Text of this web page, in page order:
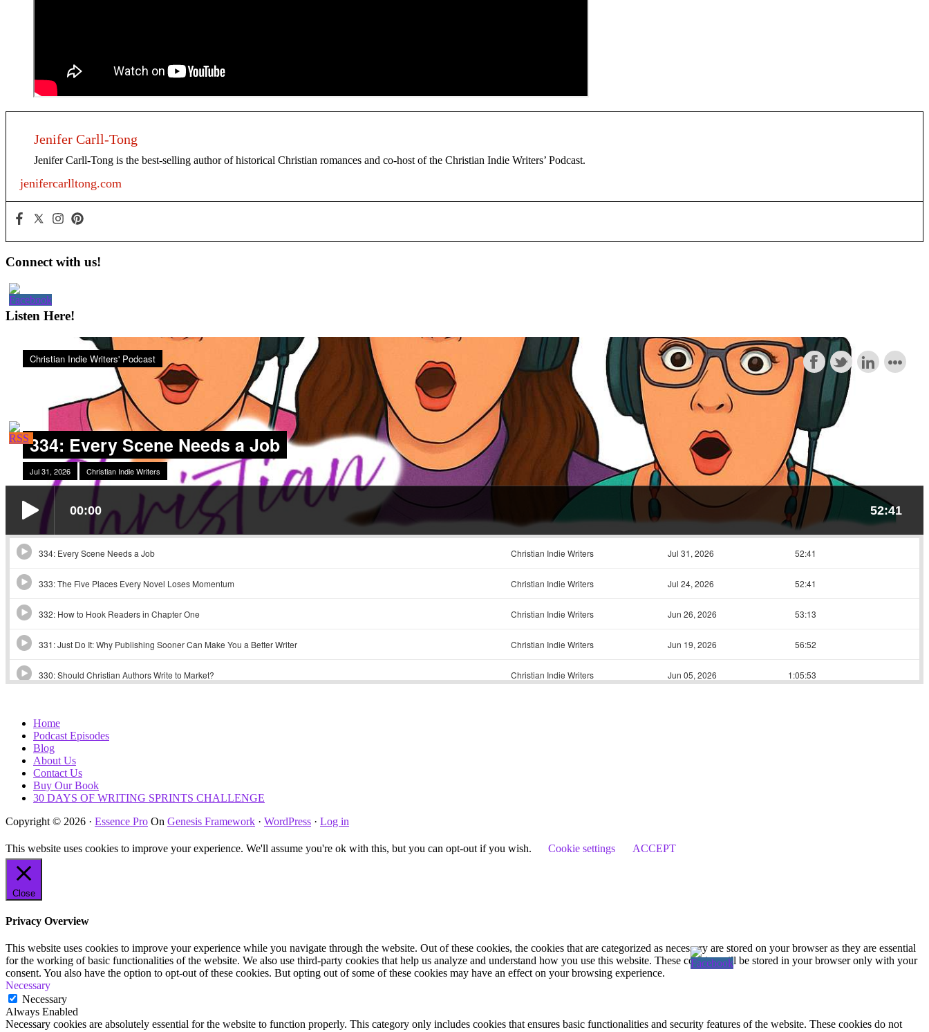
Jenifer Carll-Tong
Jenifer Carll-Tong is the best-selling author of historical Christian romances and co-host of the Christian Indie Writers’ Podcast.
jenifercarlltong.com
Primary
Sidebar
Connect with us!
Listen Here!
Home
Podcast Episodes
Blog
About Us
Contact Us
Buy Our Book
30 DAYS OF WRITING SPRINTS CHALLENGE
Copyright © 2026 · Essence Pro On Genesis Framework · WordPress · Log in
This website uses cookies to improve your experience. We'll assume you're ok with this, but you can opt-out if you wish. Cookie settings ACCEPT
Close
Privacy Overview
This website uses cookies to improve your experience while you navigate through the website. Out of these cookies, the cookies that are categorized as necessary are stored on your browser as they are essential
for the working of basic functionalities of the website. We also use third-party cookies that help us analyze and understand how you use this website. These cookies will be stored in your browser only with your
consent. You also have the option to opt-out of these cookies. But opting out of some of these cookies may have an effect on your browsing experience.
Necessary
Necessary
Always Enabled
Necessary cookies are absolutely essential for the website to function properly. This category only includes cookies that ensures basic functionalities and security features of the website. These cookies do not